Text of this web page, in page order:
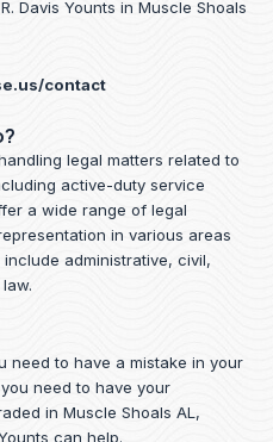
Davis Younts in Muscle Shoals
contact
legal matters related to
active-duty service
a wide range of legal
in various areas
administrative, civil,
need to have a mistake in your
need to have your
in Muscle Shoals AL,
can help.